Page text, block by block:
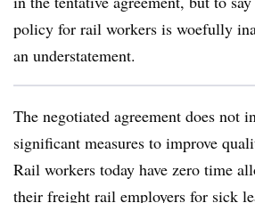
policy for rail workers is woefully
an understatement.
The negotiated agreement does not
significant measures to improve
Rail workers today have zero time
their freight rail employers for sick